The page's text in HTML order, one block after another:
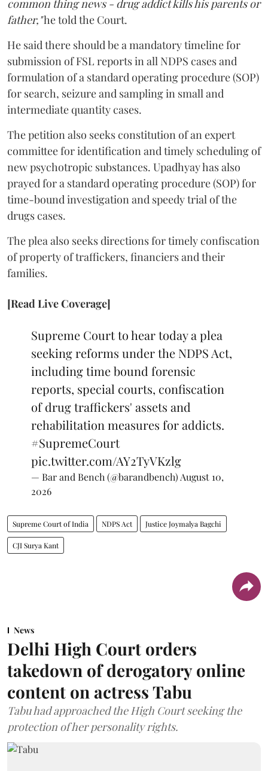
common thing news - drug addict kills his parents or
father,"he told the Court.
He said there should be a mandatory timeline for
submission of FSL reports in all NDPS cases and
formulation of a standard operating procedure (SOP)
for search, seizure and sampling in small and
intermediate quantity cases.
The petition also seeks constitution of an expert
committee for identification and timely scheduling of
new psychotropic substances. Upadhyay has also
prayed for a standard operating procedure (SOP) for
time-bound investigation and speedy trial of the
drugs cases.
The plea also seeks directions for timely confiscation
of property of traffickers, financiers and their
families.
[Read Live Coverage]
Supreme Court to hear today a plea
seeking reforms under the NDPS Act,
including time bound forensic
reports, special courts, confiscation
of drug traffickers' assets and
rehabilitation measures for addicts.
#SupremeCourt
pic.twitter.com/AY2TyVKzlg
— Bar and Bench (@barandbench) August 10,
2026
Supreme Court of India NDPS Act Justice Joymalya Bagchi
CJI Surya Kant
News
Delhi High Court orders
takedown of derogatory online
content on actress Tabu
Tabu had approached the High Court seeking the
protection of her personality rights.